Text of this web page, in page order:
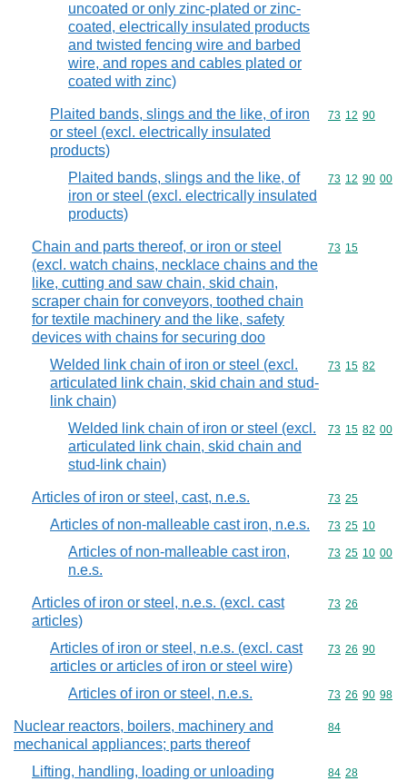
uncoated or only zinc-plated or zinc-
coated, electrically insulated products
and twisted fencing wire and barbed
wire, and ropes and cables plated or
coated with zinc)
Plaited bands, slings and the like, of iron
or steel (excl. electrically insulated
products)
Commodity
73 12 90
Plaited bands, slings and the like, of
iron or steel (excl. electrically insulated
products)
Commodity
73 12 90 00
Chain and parts thereof, or iron or steel
(excl. watch chains, necklace chains and the
like, cutting and saw chain, skid chain,
scraper chain for conveyors, toothed chain
for textile machinery and the like, safety
devices with chains for securing doo
Commodity
73 15
Welded link chain of iron or steel (excl.
articulated link chain, skid chain and stud-
link chain)
Commodity
73 15 82
Welded link chain of iron or steel (excl.
articulated link chain, skid chain and
stud-link chain)
Commodity
73 15 82 00
Articles of iron or steel, cast, n.e.s. Commodity
73 25
Articles of non-malleable cast iron, n.e.s. Commodity
73 25 10
Articles of non-malleable cast iron,
n.e.s.
Commodity
73 25 10 00
Articles of iron or steel, n.e.s. (excl. cast
articles)
Commodity
73 26
Articles of iron or steel, n.e.s. (excl. cast
articles or articles of iron or steel wire)
Commodity
73 26 90
Articles of iron or steel, n.e.s. Commodity
73 26 90 98
Nuclear reactors, boilers, machinery and
mechanical appliances; parts thereof
Commodity
84
Lifting, handling, loading or unloading
Commodity
84 28